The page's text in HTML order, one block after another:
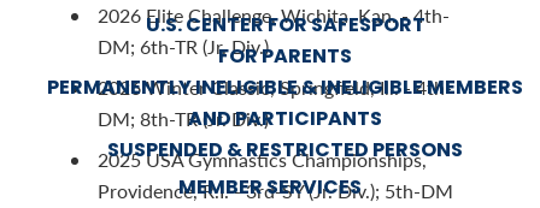
U.S. CENTER FOR SAFESPORT
FOR PARENTS
PERMANENTLY INELIGIBLE & INELIGIBLE MEMBERS
AND PARTICIPANTS
SUSPENDED & RESTRICTED PERSONS
MEMBER SERVICES
2026 Elite Challenge, Wichita, Kan. - 4th-
DM; 6th-TR (Jr. Div.)
2026 Winter Classic, Springfield, Ill. - 4th-
DM; 8th-TR (Jr. Div.)
2025 USA Gymnastics Championships,
Providence, R.I. - 3rd-SY (Jr. Div.); 5th-DM